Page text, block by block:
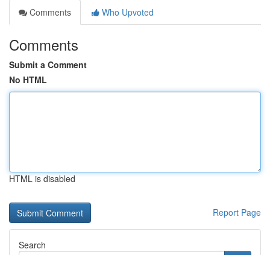
Comments
Who Upvoted
Comments
Submit a Comment
No HTML
HTML is disabled
Report Page
Search